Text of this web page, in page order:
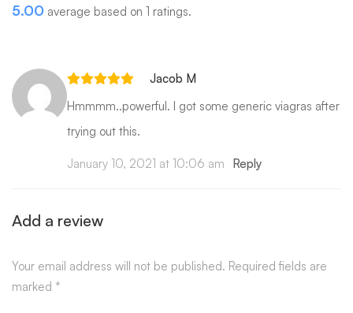
5.00 average based on 1 ratings.
Jacob M
Hmmmm..powerful. I got some generic viagras after
trying out this.
January 10, 2021 at 10:06 am Reply
Add a review
Your email address will not be published. Required fields are
marked *